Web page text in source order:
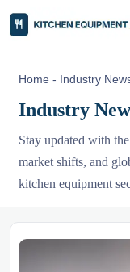
Home - Industry
Industry
Stay updated with
market shifts, and
kitchen equipment